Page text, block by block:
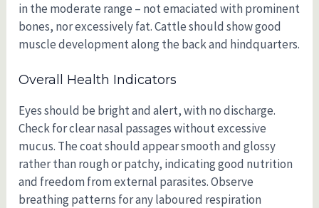
in the moderate range – not emaciated with prominent
bones, nor excessively fat. Cattle should show good
muscle development along the back and hindquarters.
Overall Health Indicators
Eyes should be bright and alert, with no discharge.
Check for clear nasal passages without excessive
mucus. The coat should appear smooth and glossy
rather than rough or patchy, indicating good nutrition
and freedom from external parasites. Observe
breathing patterns for any laboured respiration